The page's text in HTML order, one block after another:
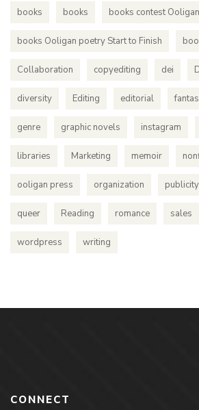
books books books contest
books Ooligan poetry Start to Finish
Collaboration copyediting dei
diversity Editing editorial
genre graphic novels instagram
libraries Marketing memoir
ooligan press organization publicity
queer Reading romance sales
wordpress writing
CONNECT